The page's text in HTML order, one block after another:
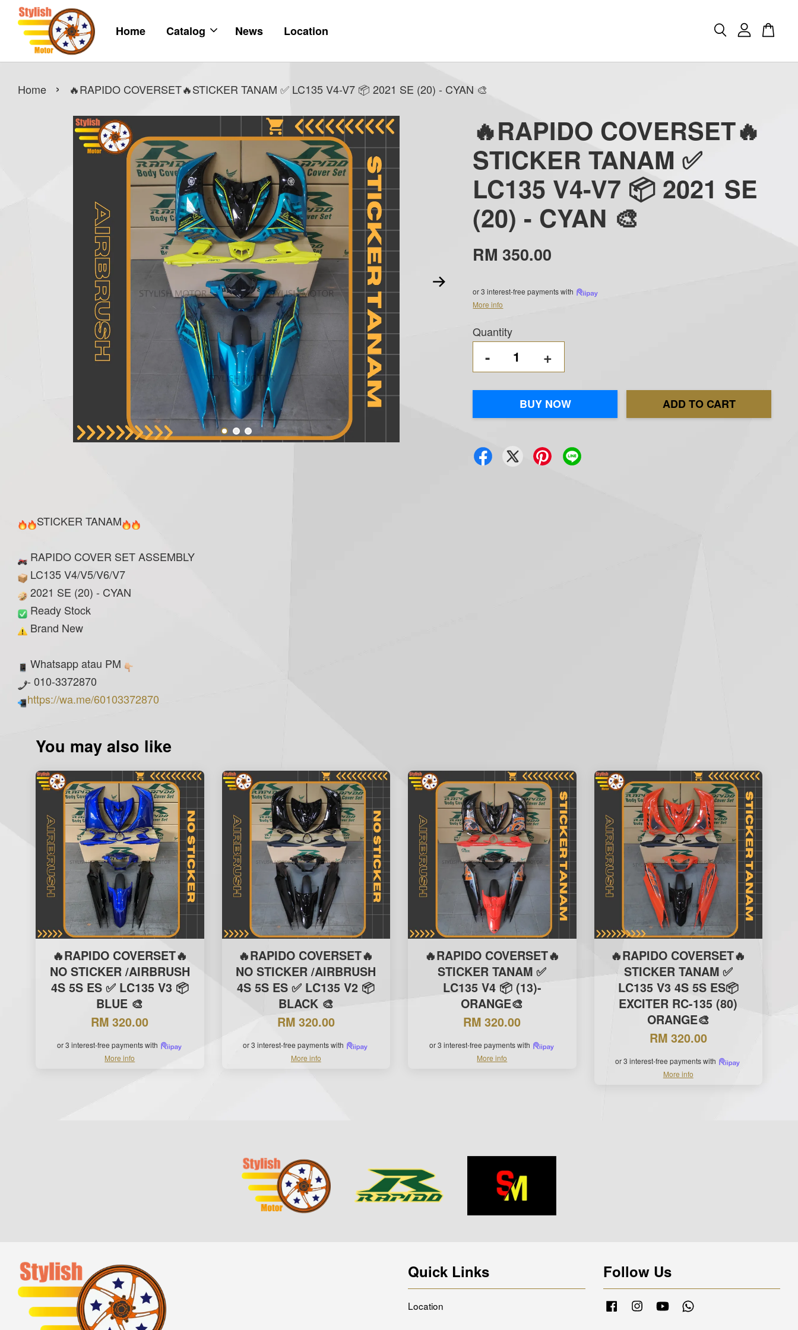
Home Catalog News Location
Home › 🔥RAPIDO COVERSET🔥STICKER TANAM ✅ LC135 V4-V7 📦 2021 SE (20) - CYAN 🎨
🔥RAPIDO COVERSET🔥
STICKER TANAM ✅
LC135 V4-V7 📦 2021 SE
(20) - CYAN 🎨
RM 350.00
or 3 interest-free payments with
More info
Quantity
- +
BUY NOW ADD TO CART
STICKER TANAM
RAPIDO COVER SET ASSEMBLY
LC135 V4/V5/V6/V7
2021 SE (20) - CYAN
Ready Stock
Brand New
Whatsapp atau PM
- 010-3372870
https://wa.me/60103372870
You may also like
🔥RAPIDO COVERSET🔥
NO STICKER /AIRBRUSH
4S 5S ES ✅ LC135 V3 📦
BLUE 🎨
RM 320.00
or 3 interest-free payments with
More info
🔥RAPIDO COVERSET🔥
NO STICKER /AIRBRUSH
4S 5S ES ✅ LC135 V2 📦
BLACK 🎨
RM 320.00
or 3 interest-free payments with
More info
🔥RAPIDO COVERSET🔥
STICKER TANAM ✅
LC135 V4 📦 (13)-
ORANGE🎨
RM 320.00
or 3 interest-free payments with
More info
🔥RAPIDO COVERSET🔥
STICKER TANAM ✅
LC135 V3 4S 5S ES📦
EXCITER RC-135 (80)
ORANGE🎨
RM 320.00
or 3 interest-free payments with
More info
Quick Links
Location
Follow Us
FacebookInstagramYouTube